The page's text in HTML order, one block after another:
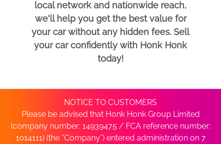
local network and nationwide reach,
we'll help you get the best value for
your car without any hidden fees. Sell
your car confidently with Honk Honk
today!
NOTICE TO CUSTOMERS
Please be advised that Honk Honk Group Limited
(company number: 14939475 / FCA reference number:
1014111) (the “Company”) entered administration on 7